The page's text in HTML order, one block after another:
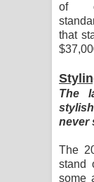
of
that
The
never
The
stand
some